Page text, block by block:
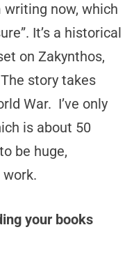
writing now, which
It’s a historical
on Zakynthos,
story takes
War. I’ve only
is about 50
be huge,
your books